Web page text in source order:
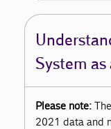
System
Please note:
2021 data and